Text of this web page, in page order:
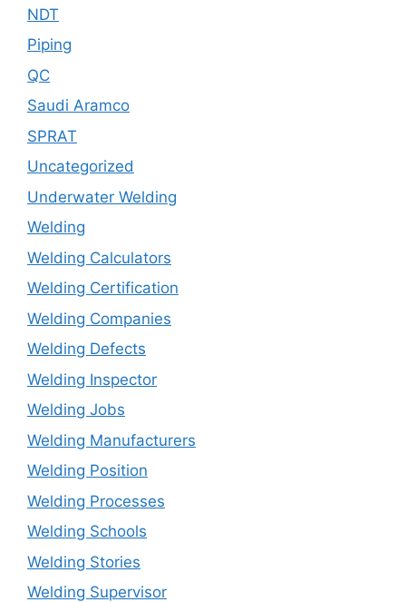
NDT
Piping
QC
Saudi Aramco
SPRAT
Uncategorized
Underwater Welding
Welding
Welding Calculators
Welding Certification
Welding Companies
Welding Defects
Welding Inspector
Welding Jobs
Welding Manufacturers
Welding Position
Welding Processes
Welding Schools
Welding Stories
Welding Supervisor